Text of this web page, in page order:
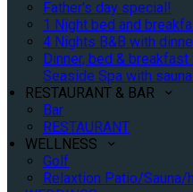
Father's day special!
1 Night bed and
4 Nights B&B with
Dinner, bed &
Seaside Spa with
RESTAURANT & BAR
Bar
RESTAURANT
WELLNESS
Golf
Relaxtion Patio/